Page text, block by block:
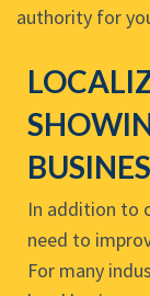
authority for
In addition to
need to
For many